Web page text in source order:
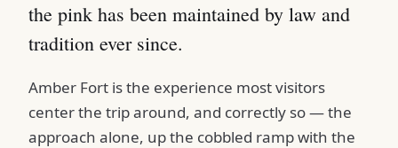
the pink has been maintained by law and
tradition ever since.
Amber Fort is the experience most visitors
center the trip around, and correctly so — the
approach alone, up the cobbled ramp with the